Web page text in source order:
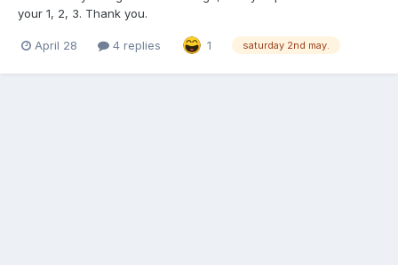
your 1, 2, 3. Thank you.
April 28 4 replies 1 saturday 2nd may.